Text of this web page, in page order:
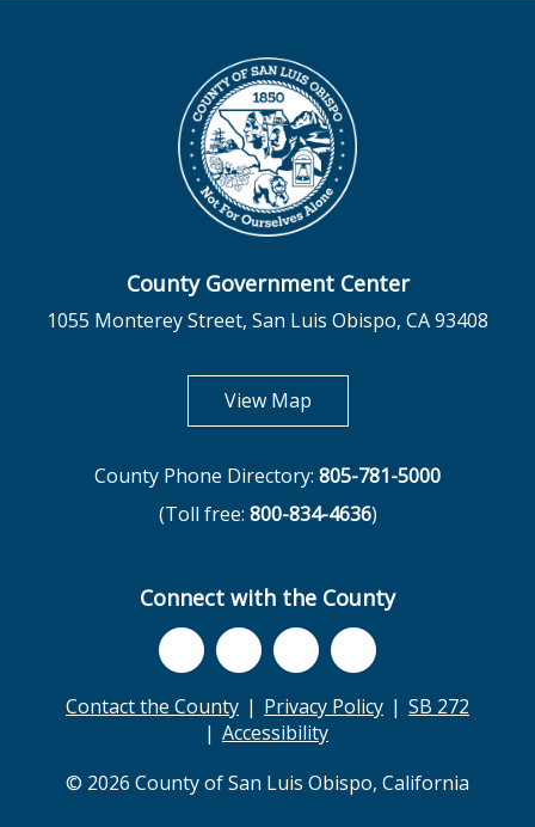
County Government Center
1055 Monterey Street, San Luis Obispo, CA 93408
View Mapopens in new tab
County Phone Directory: 805-781-5000
(Toll free: 800-834-4636)
Connect with the County
Contact the County Privacy Policy
SB 272
Accessibility
© 2026 County of San Luis Obispo, California